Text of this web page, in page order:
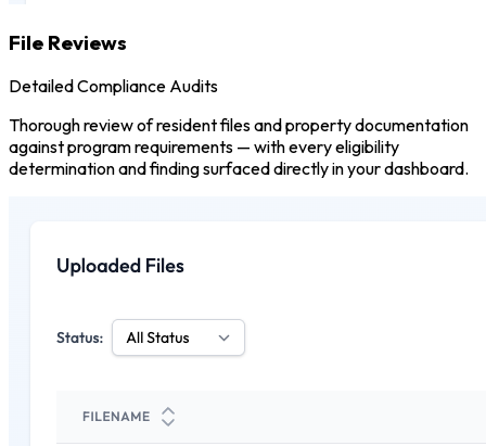
File Reviews
Detailed Compliance Audits
Thorough review of resident files and property documentation
against program requirements — with every eligibility
determination and finding surfaced directly in your dashboard.